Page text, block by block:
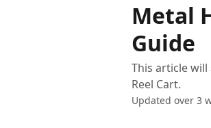
Metal
Guide
This article
Reel Cart.
Updated over 3